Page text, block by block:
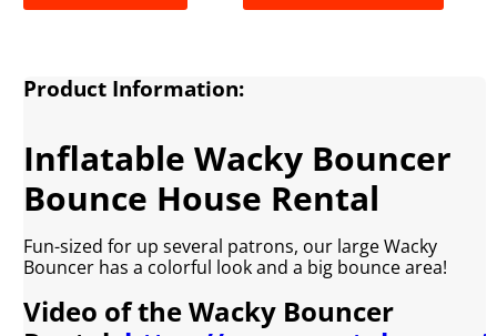
Product Information:
Inflatable Wacky Bouncer
Bounce House Rental
Fun-sized for up several patrons, our large Wacky
Bouncer has a colorful look and a big bounce area!
Video of the Wacky Bouncer